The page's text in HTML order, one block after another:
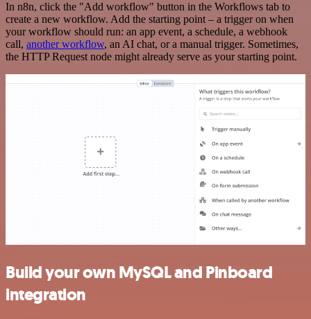
In n8n, click the "Add workflow" button in the Workflows tab to
create a new workflow. Add the starting point – a trigger on when
your workflow should run: an app event, a schedule, a webhook
call, another workflow, an AI chat, or a manual trigger. Sometimes,
the HTTP Request node might already serve as your starting point.
Build your own MySQL and Pinboard
integration